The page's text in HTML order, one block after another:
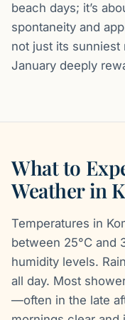
beach days; it’s
spontaneity and
not just its
January deeply
What to
Weather in
Temperatures in
between 25°C and
humidity levels.
all day. Most
—often in the late